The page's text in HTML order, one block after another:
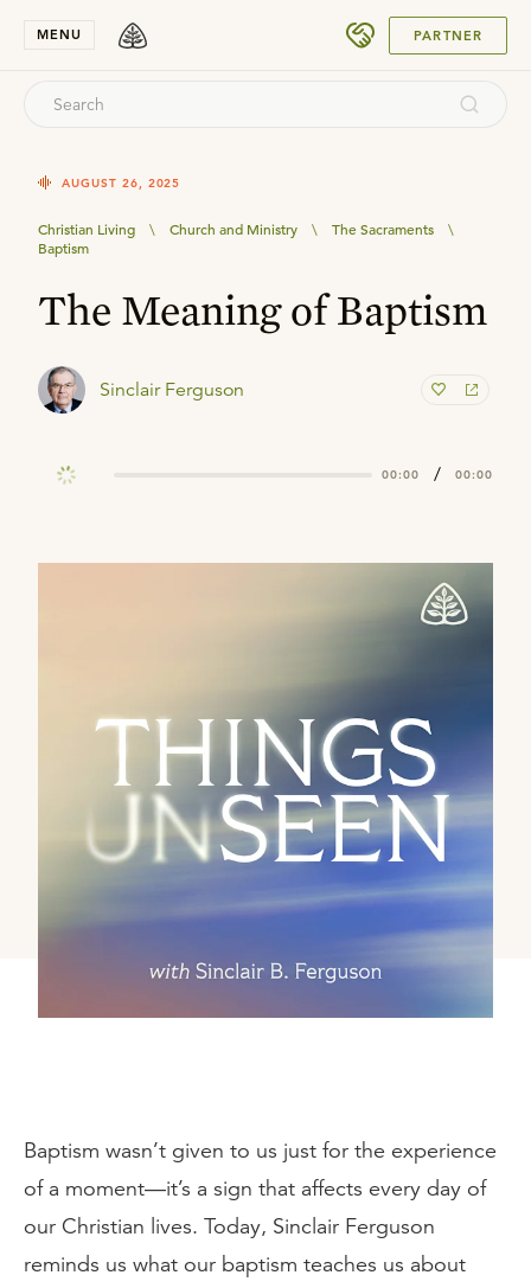
MENU PARTNER
AUGUST 26, 2025
Christian Living \ Church and Ministry \ The Sacraments
\
Baptism
The Meaning of Baptism
Sinclair Ferguson
00:00 / 00:00
Baptism wasn’t given to us just for the experience
of a moment—it’s a sign that affects every day of
our Christian lives. Today, Sinclair Ferguson
reminds us what our baptism teaches us about